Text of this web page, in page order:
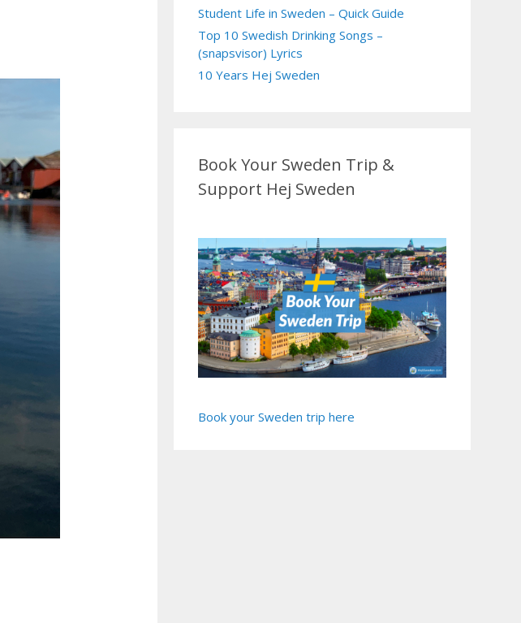
Student Life in Sweden – Quick Guide
Top 10 Swedish Drinking Songs –
(snapsvisor) Lyrics
10 Years Hej Sweden
Book Your Sweden Trip &
Support Hej Sweden
Book your Sweden trip here